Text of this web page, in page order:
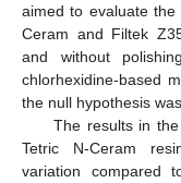
aimed to evaluate
Ceram and Filtek
and without
chlorhexidine-based
the null hypothesis
The results in
Tetric N-Ceram
variation compared
10. May
11. May
12. May
13. May
14. May
15. May
16. May
17. May
18. May
20. May
21. May
22. May
23. May
24. May
25. May
26. May
27. May
28. May
30. May
31. May
1. Jun
2. Jun
3. Jun
4. Jun
5. Jun
6. Jun
7. Jun
9. Jun
10. Jun
11. Jun
12. Jun
13. Jun
14. Jun
15. Jun
16. Jun
17. Jun
19. Jun
20. Jun
21. Jun
22. Jun
23. Jun
24. Jun
25. Jun
26. Jun
27. Jun
29. Jun
30. Jun
1. Jul
2. Jul
3. Jul
4. Jul
5. Jul
6. Jul
7. Jul
9. Jul
10. Jul
11. Jul
12. Jul
13. Jul
14. Jul
15. Jul
16. Jul
17. Jul
19. Jul
20. Jul
21. Jul
22. Jul
23. Jul
24. Jul
25. Jul
26. Jul
27. Jul
29. Jul
30. Jul
31. Jul
1. Aug
2. Aug
3. Aug
4. Aug
5. Aug
6. Aug